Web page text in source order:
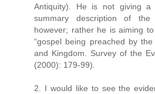
Antiquity). He is not giving a
summary description of
however; rather he is aiming
“gospel being preached by the
and Kingdom. Survey of the
(2000): 179-99).
2. I would like to see the